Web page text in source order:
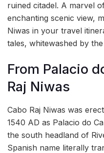
ruined citadel. A marvel
enchanting scenic view,
Niwas in your travel
tales, whitewashed by
From Palacio
Raj Niwas
Cabo Raj Niwas was
1540 AD as Palacio do
the south headland of
Spanish name literally